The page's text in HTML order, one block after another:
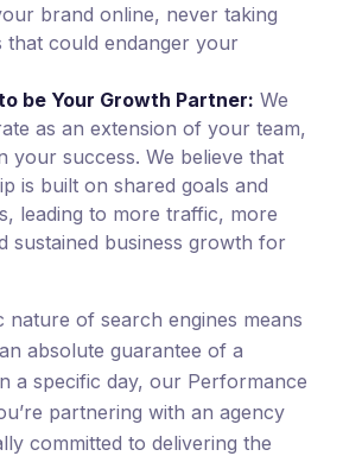
brand online, never taking
that could endanger your
be Your Growth Partner: We
as an extension of your team,
your success. We believe that
is built on shared goals and
leading to more traffic, more
sustained business growth for
nature of search engines means
absolute guarantee of a
a specific day, our Performance
partnering with an agency
committed to delivering the